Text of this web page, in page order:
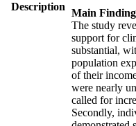
Description
Main
The study
support for
substantial,
population
of their
were nearly
called for
Secondly,